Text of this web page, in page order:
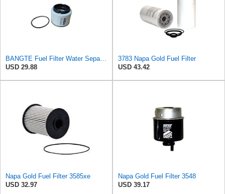
USD 29.88
3783 Napa Gold Fuel Filter
USD 43.42
Napa Gold Fuel Filter 3585xe
USD 32.97
Napa Gold Fuel Filter 3548
USD 39.17